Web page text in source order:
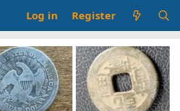
Log in Register